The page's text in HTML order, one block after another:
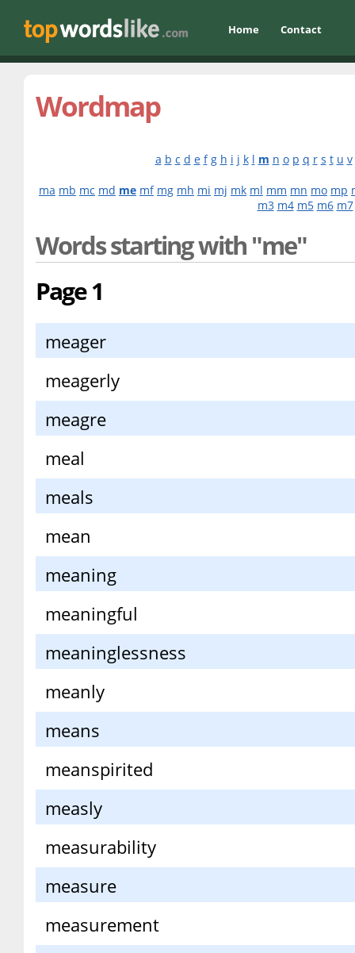
Home Contact
Wordmap
a b c d e f g h i j k l m n o p q r s t u v
ma mb mc md me mf mg mh mi mj mk ml mm mn mo mp
m3 m4 m5 m6 m7
Words starting with "me"
Page 1
meager
meagerly
meagre
meal
meals
mean
meaning
meaningful
meaninglessness
meanly
means
meanspirited
measly
measurability
measure
measurement